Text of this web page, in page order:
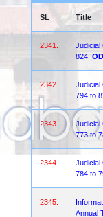
SL Title
2341.
Judicial
824
2342.
Judicial
794 to
2343.
Judicial
773 to
2344.
Judicial
784 to
2345.
Annual